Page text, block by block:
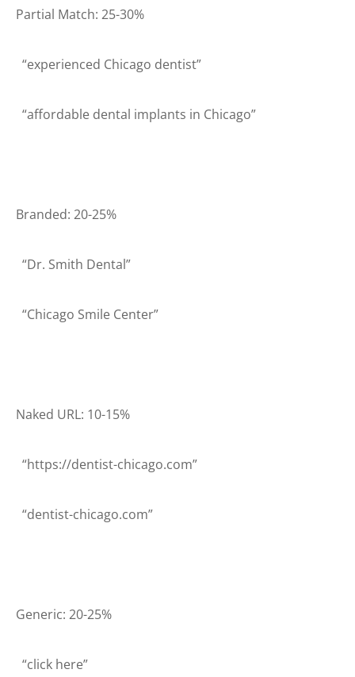
Partial Match: 25-30%
“experienced Chicago dentist”
“affordable dental implants in Chicago”
Branded: 20-25%
“Dr. Smith Dental”
“Chicago Smile Center”
Naked URL: 10-15%
“https://dentist-chicago.com”
“dentist-chicago.com”
Generic: 20-25%
“click here”